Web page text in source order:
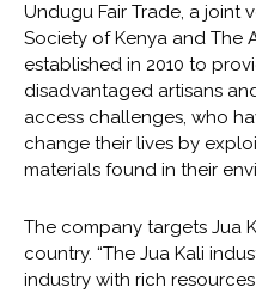
Undugu Fair Trade, a joint
Society of Kenya and The
established in 2010 to
disadvantaged artisans
access challenges, who
change their lives by
materials found in their
The company targets Jua
country. “The Jua Kali
industry with rich